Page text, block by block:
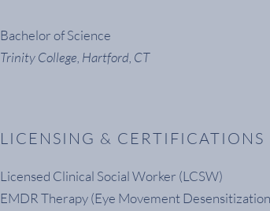
Bachelor of Science
Trinity College, Hartford, CT
LICENSING & CERTIFICATIONS
Licensed Clinical Social Worker (LCSW)
EMDR Therapy (Eye Movement